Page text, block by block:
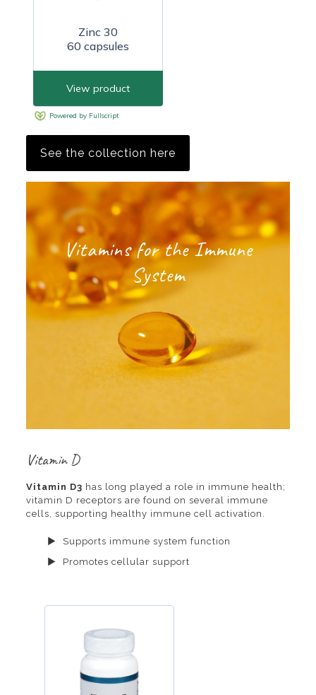
See the collection here
Vitamins for the Immune
System
Vitamin D
Vitamin D3 has long played a role in immune health;
vitamin D receptors are found on several immune
cells, supporting healthy immune cell activation.
Supports immune system function
Promotes cellular support